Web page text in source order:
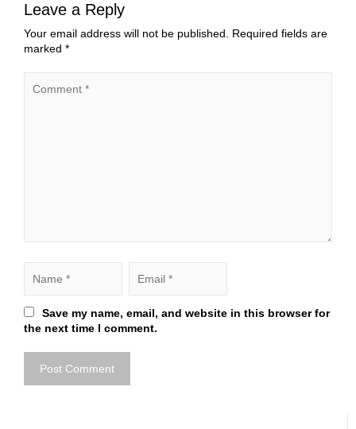
Leave a Reply
Your email address will not be published.
Required fields are
marked *
Save my name, email, and website in this browser for
the next time I comment.